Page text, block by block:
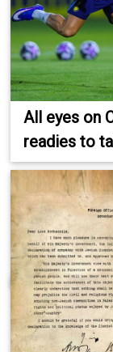
All eyes on
readies to